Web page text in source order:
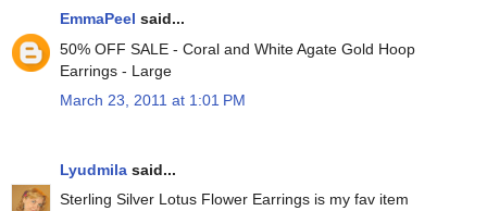
EmmaPeel said...
50% OFF SALE - Coral and White Agate Gold Hoop
Earrings - Large
March 23, 2011 at 1:01 PM
Lyudmila said...
Sterling Silver Lotus Flower Earrings is my fav item